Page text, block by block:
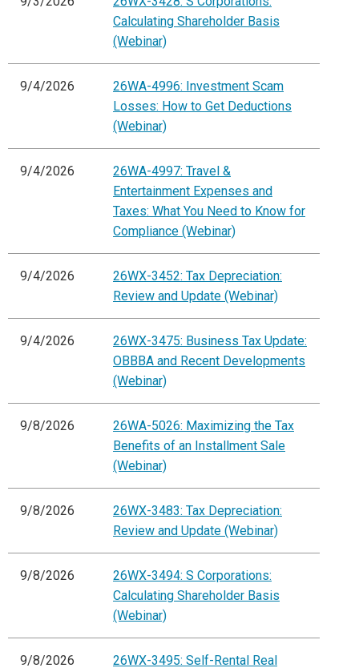
Calculating Shareholder Basis
(Webinar)
9/4/2026
26WA-4996: Investment Scam
Losses: How to Get Deductions
(Webinar)
9/4/2026
26WA-4997: Travel &
Entertainment Expenses and
Taxes: What You Need to Know for
Compliance (Webinar)
9/4/2026
26WX-3452: Tax Depreciation:
Review and Update (Webinar)
9/4/2026
26WX-3475: Business Tax Update:
OBBBA and Recent Developments
(Webinar)
9/8/2026
26WA-5026: Maximizing the Tax
Benefits of an Installment Sale
(Webinar)
9/8/2026
26WX-3483: Tax Depreciation:
Review and Update (Webinar)
9/8/2026
26WX-3494: S Corporations:
Calculating Shareholder Basis
(Webinar)
9/8/2026
26WX-3495: Self-Rental Real